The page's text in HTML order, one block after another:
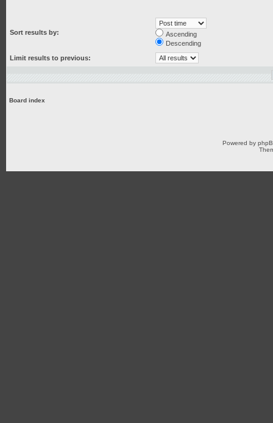
Sort results by:
Ascending
Descending
Limit results to previous:
Board index
Powered by